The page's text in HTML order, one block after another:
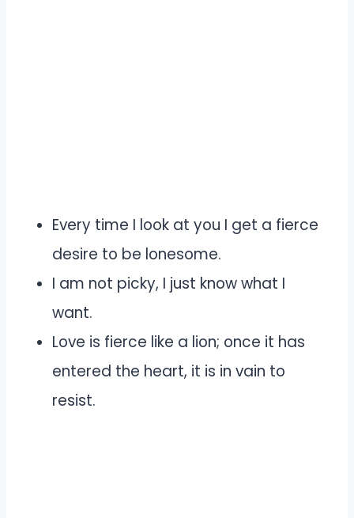
Every time I look at you I get a fierce
desire to be lonesome.
I am not picky, I just know what I
want.
Love is fierce like a lion; once it has
entered the heart, it is in vain to
resist.